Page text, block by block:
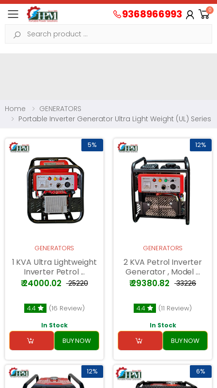
Toggle mobile menu9368966993 0
Search
Home
GENERATORS
Portable Inverter Generator Ultra Light Weight (UL) Series
5%
GENERATORS
1 KVA Ultra Lightweight
Inverter Petrol ...
₹ 24000.02 ₹ 25220
4.4 (16 Review)
In Stock
BUY NOW
12%
GENERATORS
2 KVA Petrol Inverter
Generator , Model ...
₹ 29380.82 ₹ 33226
4.4 (11 Review)
In Stock
BUY NOW
12% 6%